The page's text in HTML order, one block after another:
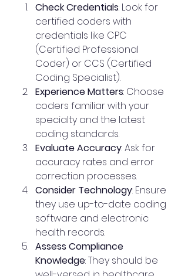
Check Credentials: Look for
certified coders with
credentials like CPC
(Certified Professional
Coder) or CCS (Certified
Coding Specialist).
Experience Matters: Choose
coders familiar with your
specialty and the latest
coding standards.
Evaluate Accuracy: Ask for
accuracy rates and error
correction processes.
Consider Technology: Ensure
they use up-to-date coding
software and electronic
health records.
Assess Compliance
Knowledge: They should be